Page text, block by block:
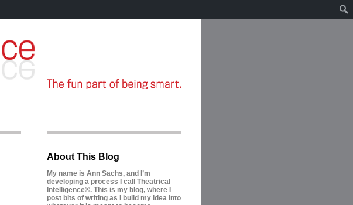
About This Blog
My name is Ann Sachs, and I’m
developing a process I call Theatrical
Intelligence®. This is my blog, where I
post bits of writing as I build my idea into